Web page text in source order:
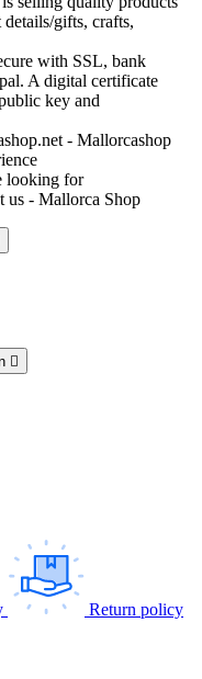
gifts, crafts,
with SSL, bank
A digital certificate
key and
- Mallorcashop
looking for
us - Mallorca Shop

Return policy